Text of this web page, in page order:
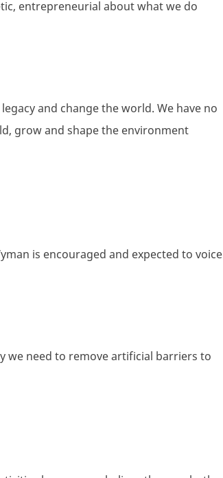
entrepreneurial about what we do
and change the world. We have no
grow and shape the environment
is encouraged and expected to voice
we need to remove artificial barriers to